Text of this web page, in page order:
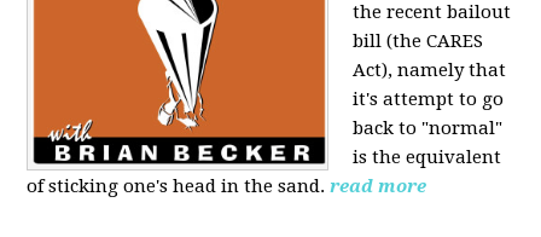
the recent bailout
bill (the CARES
Act), namely that
it's attempt to go
back to "normal"
is the equivalent
of sticking one's head in the sand. read more